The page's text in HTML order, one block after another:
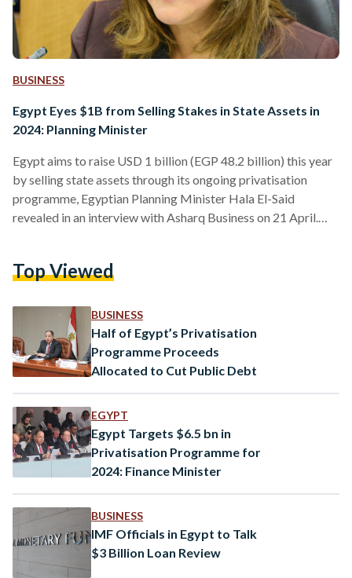
BUSINESS
Egypt Eyes $1B from Selling Stakes in State Assets in
2024: Planning Minister
Egypt aims to raise USD 1 billion (EGP 48.2 billion) this year
by selling state assets through its ongoing privatisation
programme, Egyptian Planning Minister Hala El-Said
revealed in an interview with Asharq Business on 21 April.
billion) set for 2025. Previously, in February 2024, Egypt’s
government is looking to raise USD 6.5…
Top Viewed
BUSINESS
Half of Egypt’s Privatisation
Programme Proceeds
Allocated to Cut Public Debt
EGYPT
Egypt Targets $6.5 bn in
Privatisation Programme for
2024: Finance Minister
BUSINESS
IMF Officials in Egypt to Talk
$3 Billion Loan Review